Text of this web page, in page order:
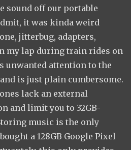
sound off our portable
it was kinda weird
jitterbug, adapters,
my lap during train rides on
unwanted attention to the
is just plain cumbersome.
lack an external
and limit you to 32GB-
music is the only
a 128GB Google Pixel